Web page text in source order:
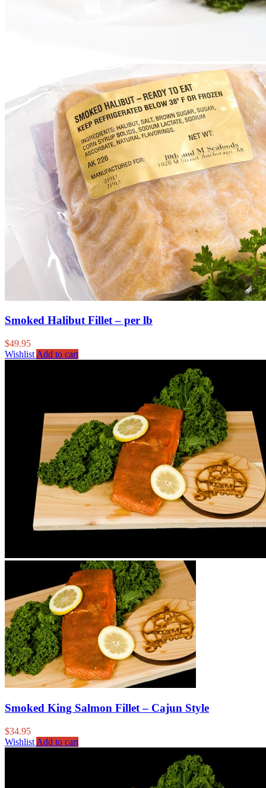
Smoked Halibut Fillet – per lb
$49.95
Wishlist Add to cart
Smoked King Salmon Fillet – Cajun Style
$34.95
Wishlist Add to cart